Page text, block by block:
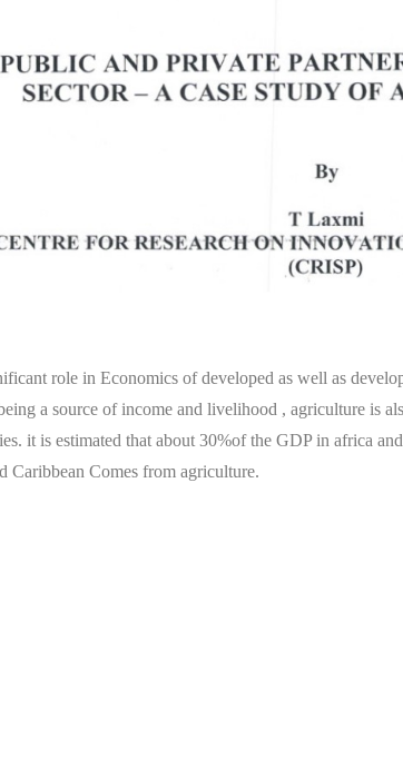
role in Economics of developed as well as
a source of income and livelihood , agriculture is
it is estimated that about 30%of the GDP in africa
Caribbean Comes from agriculture.